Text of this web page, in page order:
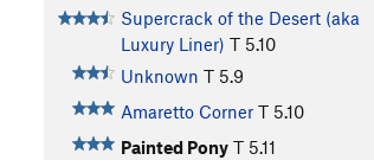
Supercrack of the Desert (aka
Luxury Liner) T 5.10
Unknown T 5.9
Amaretto Corner T 5.10
Painted Pony T 5.11